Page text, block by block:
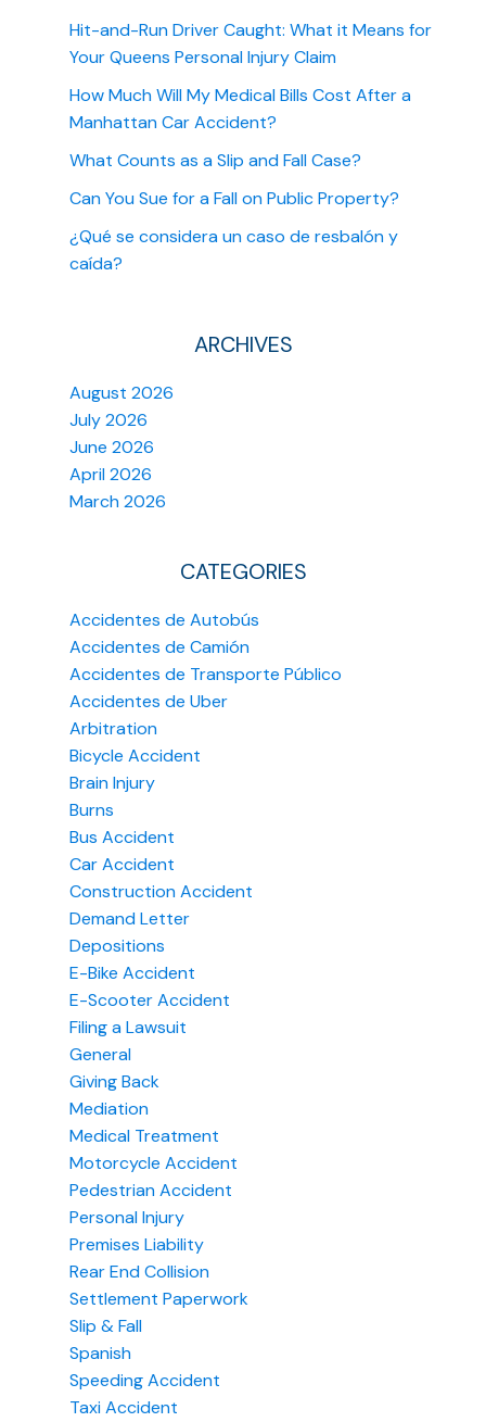
Hit-and-Run Driver Caught: What it Means for
Your Queens Personal Injury Claim
How Much Will My Medical Bills Cost After a
Manhattan Car Accident?
What Counts as a Slip and Fall Case?
Can You Sue for a Fall on Public Property?
¿Qué se considera un caso de resbalón y
caída?
ARCHIVES
August 2026
July 2026
June 2026
April 2026
March 2026
CATEGORIES
Accidentes de Autobús
Accidentes de Camión
Accidentes de Transporte Público
Accidentes de Uber
Arbitration
Bicycle Accident
Brain Injury
Burns
Bus Accident
Car Accident
Construction Accident
Demand Letter
Depositions
E-Bike Accident
E-Scooter Accident
Filing a Lawsuit
General
Giving Back
Mediation
Medical Treatment
Motorcycle Accident
Pedestrian Accident
Personal Injury
Premises Liability
Rear End Collision
Settlement Paperwork
Slip & Fall
Spanish
Speeding Accident
Taxi Accident